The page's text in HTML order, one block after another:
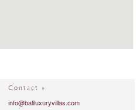
Contact »
info@baliluxuryvillas.com